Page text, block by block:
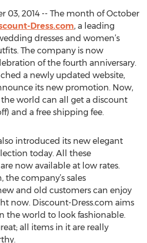
03, 2014 -- The month of October
Dress.com, a leading
dresses and women’s
The company is now
of the fourth anniversary.
a newly updated website,
its new promotion. Now,
world can all get a discount
and a free shipping fee.
introduced its new elegant
today. All these
now available at low rates.
the company’s sales
and old customers can enjoy
now. Discount-Dress.com aims
the world to look fashionable.
all items in it are really